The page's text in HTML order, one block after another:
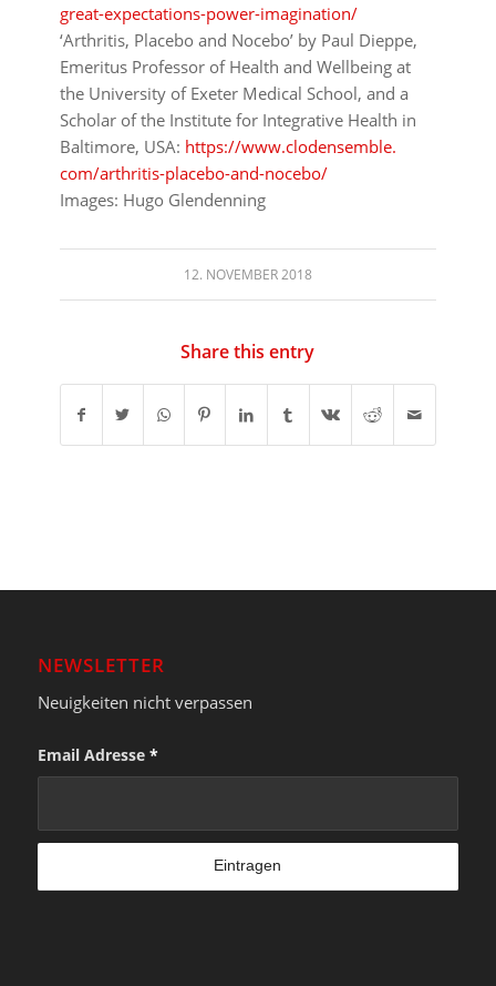
great-expectations-power-imagination/
‘Arthritis, Placebo and Nocebo’by Paul Dieppe,
Emeritus Professor of Health and Wellbeing at
the University of Exeter Medical School, and a
Scholar of the Institute for Integrative Health in
Baltimore, USA: https://www.clodensemble.
com/arthritis-placebo-and-nocebo/
Images: Hugo Glendenning
12. NOVEMBER 2018
Share this entry
NEWSLETTER
Neuigkeiten nicht verpassen
Email Adresse *